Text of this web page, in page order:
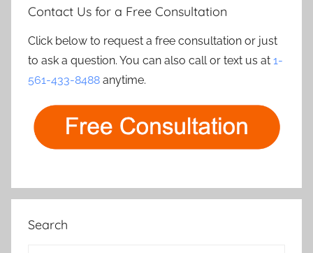
Contact Us for a Free Consultation
Click below to request a free consultation or just
to ask a question. You can also call or text us at 1-
561-433-8488 anytime.
Search